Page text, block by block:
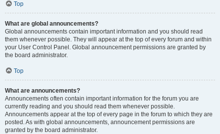
Top
What are global announcements?
Global announcements contain important information and you should read
them whenever possible. They will appear at the top of every forum and within
your User Control Panel. Global announcement permissions are granted by
the board administrator.
Top
What are announcements?
Announcements often contain important information for the forum you are
currently reading and you should read them whenever possible.
Announcements appear at the top of every page in the forum to which they are
posted. As with global announcements, announcement permissions are
granted by the board administrator.